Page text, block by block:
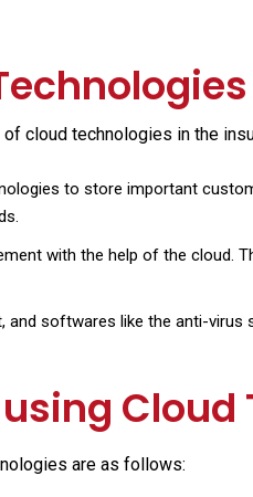
cloud technologies in the
to store important
with the help of the cloud.
and softwares like the anti-virus
Cloud
are as follows: